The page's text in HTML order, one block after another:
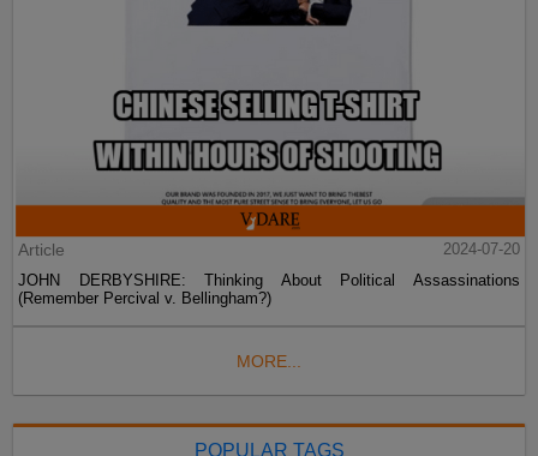
Article
2024-07-20
JOHN DERBYSHIRE: Thinking About Political Assassinations
(Remember Percival v. Bellingham?)
MORE...
POPULAR TAGS